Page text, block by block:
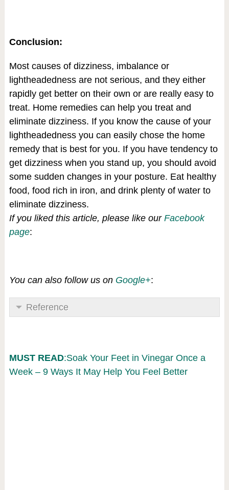
Conclusion:
Most causes of dizziness, imbalance or
lightheadedness are not serious, and they either
rapidly get better on their own or are really easy to
treat. Home remedies can help you treat and
eliminate dizziness. If you know the cause of your
lightheadedness you can easily chose the home
remedy that is best for you. If you have tendency to
get dizziness when you stand up, you should avoid
some sudden changes in your posture. Eat healthy
food, food rich in iron, and drink plenty of water to
eliminate dizziness.
If you liked this article, please like our Facebook
page:
You can also follow us on Google+:
Reference
MUST READ:Soak Your Feet in Vinegar Once a
Week – 9 Ways It May Help You Feel Better